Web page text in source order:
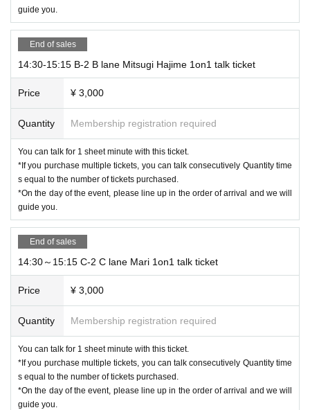
guide you.
End of sales
14:30-15:15 B-2 B lane Mitsugi Hajime 1on1 talk ticket
Price ¥ 3,000
Quantity Membership registration required
You can talk for 1 sheet minute with this ticket.
*If you purchase multiple tickets, you can talk consecutively Quantity time
s equal to the number of tickets purchased.
*On the day of the event, please line up in the order of arrival and we will
guide you.
End of sales
14:30～15:15 C-2 C lane Mari 1on1 talk ticket
Price ¥ 3,000
Quantity Membership registration required
You can talk for 1 sheet minute with this ticket.
*If you purchase multiple tickets, you can talk consecutively Quantity time
s equal to the number of tickets purchased.
*On the day of the event, please line up in the order of arrival and we will
guide you.